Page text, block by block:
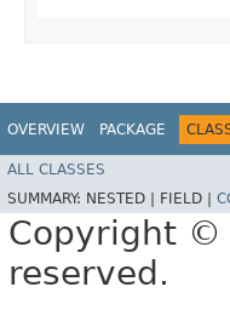
OVERVIEW PACKAGE
ALL CLASSES
SUMMARY: NESTED | FIELD |
Copyright ©
reserved.